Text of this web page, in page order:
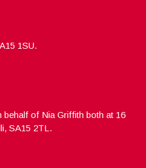
1SU.
of Nia Griffith both at 16
SA15 2TL.